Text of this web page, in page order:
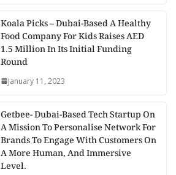
Koala Picks – Dubai-Based A Healthy
Food Company For Kids Raises AED
1.5 Million In Its Initial Funding
Round
January 11, 2023
Getbee- Dubai-Based Tech Startup On
A Mission To Personalise Network For
Brands To Engage With Customers On
A More Human, And Immersive
Level.